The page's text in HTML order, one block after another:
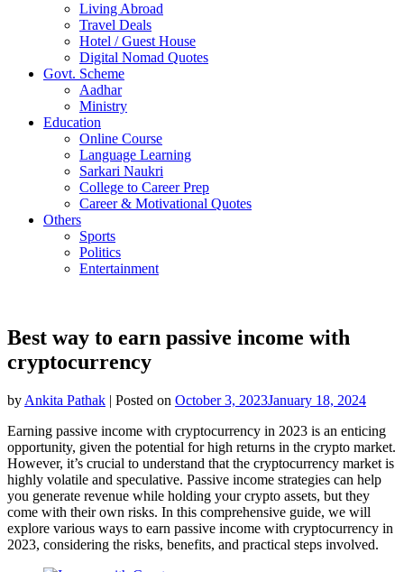
Living Abroad
Travel Deals
Hotel / Guest House
Digital Nomad Quotes
Govt. Scheme
Aadhar
Ministry
Education
Online Course
Language Learning
Sarkari Naukri
College to Career Prep
Career & Motivational Quotes
Others
Sports
Politics
Entertainment
Best way to earn passive income with
cryptocurrency
by Ankita Pathak | Posted on October 3, 2023January 18, 2024
Earning passive income with cryptocurrency in 2023 is an enticing
opportunity, given the potential for high returns in the crypto market.
However, it’s crucial to understand that the cryptocurrency market is
highly volatile and speculative. Passive income strategies can help
you generate revenue while holding your crypto assets, but they
come with their own risks. In this comprehensive guide, we will
explore various ways to earn passive income with cryptocurrency in
2023, considering the risks, benefits, and practical steps involved.